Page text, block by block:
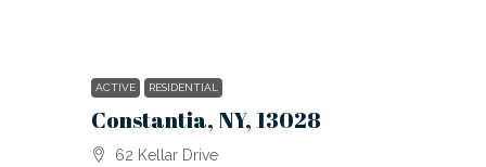
ACTIVE RESIDENTIAL
Constantia, NY, 13028
62 Kellar Drive